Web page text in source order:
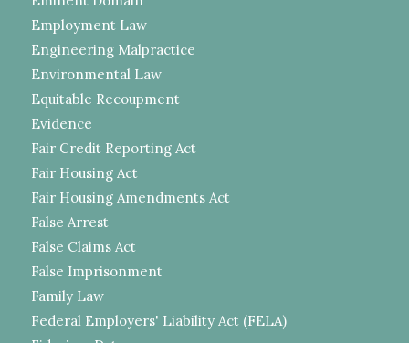
Employment Law
Engineering Malpractice
Environmental Law
Equitable Recoupment
Evidence
Fair Credit Reporting Act
Fair Housing Act
Fair Housing Amendments Act
False Arrest
False Claims Act
False Imprisonment
Family Law
Federal Employers' Liability Act (FELA)